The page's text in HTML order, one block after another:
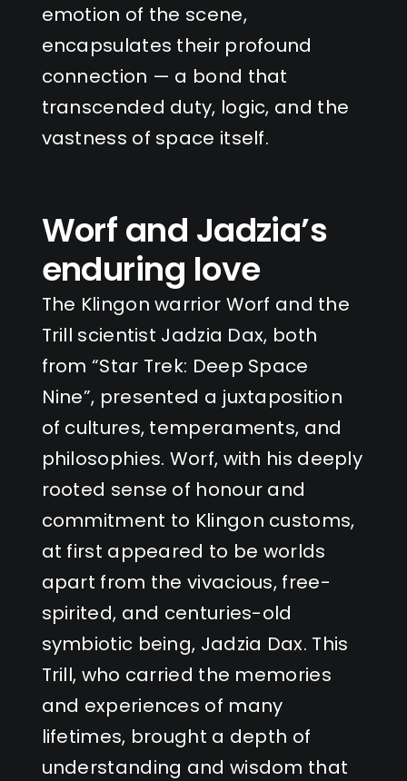
emotion of the scene,
encapsulates their profound
connection — a bond that
transcended duty, logic, and the
vastness of space itself.
Worf and Jadzia’s
enduring love
The Klingon warrior Worf and the
Trill scientist Jadzia Dax, both
from “Star Trek: Deep Space
Nine”, presented a juxtaposition
of cultures, temperaments, and
philosophies. Worf, with his deeply
rooted sense of honour and
commitment to Klingon customs,
at first appeared to be worlds
apart from the vivacious, free-
spirited, and centuries-old
symbiotic being, Jadzia Dax. This
Trill, who carried the memories
and experiences of many
lifetimes, brought a depth of
understanding and wisdom that